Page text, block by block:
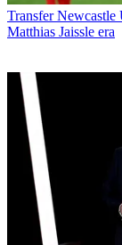
Transfer Newcastle
Matthias Jaissle era